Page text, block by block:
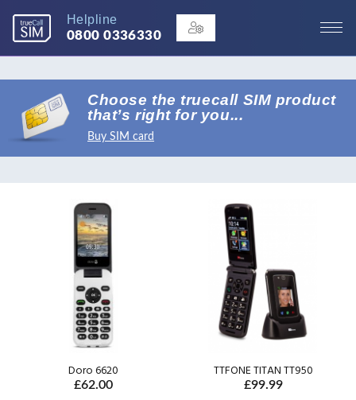
Helpline
0800 0336330
Choose the truecall SIM product
that’s right for you...
Buy SIM card
Doro 6620
£62.00
TTFONE TITAN TT950
£99.99